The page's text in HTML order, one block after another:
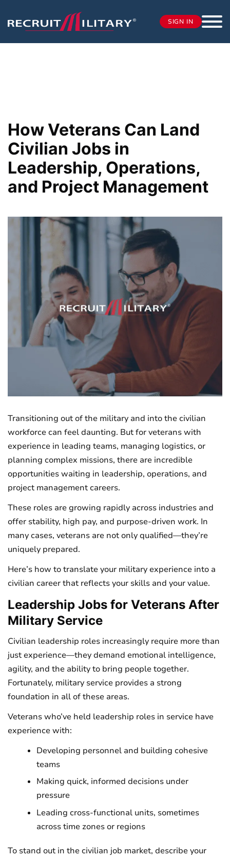
SIGN IN
How Veterans Can Land
Civilian Jobs in
Leadership, Operations,
and Project Management
Transitioning out of the military and into the civilian
workforce can feel daunting. But for veterans with
experience in leading teams, managing logistics, or
planning complex missions, there are incredible
opportunities waiting in leadership, operations, and
project management careers.
These roles are growing rapidly across industries and
offer stability, high pay, and purpose-driven work. In
many cases, veterans are not only qualified—they’re
uniquely prepared.
Here’s how to translate your military experience into a
civilian career that reflects your skills and your value.
Leadership Jobs for Veterans After
Military Service
Civilian leadership roles increasingly require more than
just experience—they demand emotional intelligence,
agility, and the ability to bring people together.
Fortunately, military service provides a strong
foundation in all of these areas.
Veterans who’ve held leadership roles in service have
experience with:
Developing personnel and building cohesive
teams
Making quick, informed decisions under
pressure
Leading cross-functional units, sometimes
across time zones or regions
To stand out in the civilian job market, describe your